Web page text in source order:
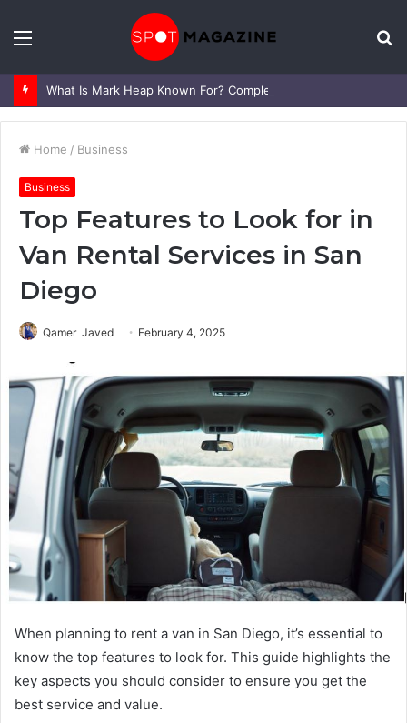
Menu
Home / Business
Business
Top Features to Look for in
Van Rental Services in San
Diego
Qamer Javed February 4, 2025
When planning to rent a van in San Diego, it’s essential to
know the top features to look for. This guide highlights the
key aspects you should consider to ensure you get the
best service and value.